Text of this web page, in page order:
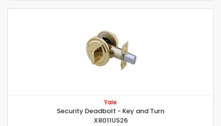
Yale
Security Deadbolt - Key and Turn
X8011US26